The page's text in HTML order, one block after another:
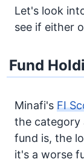
Let's look
see if either
Fund
Minafi's FI
the category
fund is, the
it's a worse